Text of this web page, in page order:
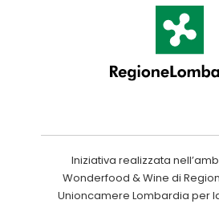
Iniziativa realizzata
Wonderfood & Wine di
Unioncamere Lombardia per